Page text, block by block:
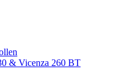
& Vicenza 260 BT